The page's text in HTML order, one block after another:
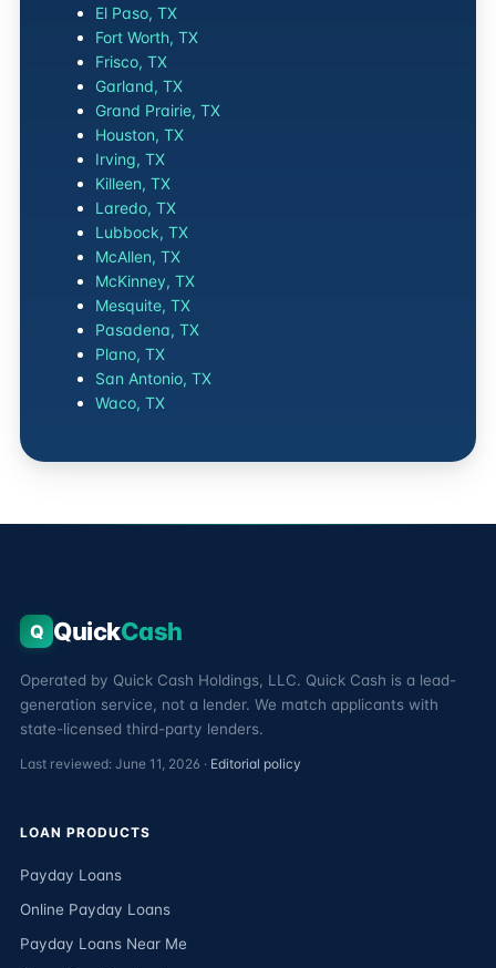
El Paso, TX
Fort Worth, TX
Frisco, TX
Garland, TX
Grand Prairie, TX
Houston, TX
Irving, TX
Killeen, TX
Laredo, TX
Lubbock, TX
McAllen, TX
McKinney, TX
Mesquite, TX
Pasadena, TX
Plano, TX
San Antonio, TX
Waco, TX
Q QuickCash
Operated by Quick Cash Holdings, LLC. Quick Cash is a lead-
generation service, not a lender. We match applicants with
state-licensed third-party lenders.
Last reviewed: June 11, 2026 · Editorial policy
LOAN PRODUCTS
Payday Loans
Online Payday Loans
Payday Loans Near Me